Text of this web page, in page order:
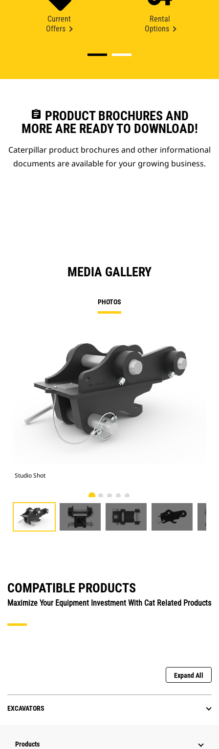
Current
Offers
Rental
Options
assignment PRODUCT BROCHURES AND
MORE ARE READY TO DOWNLOAD!
Caterpillar product brochures and other informational
documents are available for your growing business.
MEDIA GALLERY
PHOTOS
Studio Shot
COMPATIBLE PRODUCTS
Maximize Your Equipment Investment With Cat Related Products
Expand All
EXCAVATORS
Products